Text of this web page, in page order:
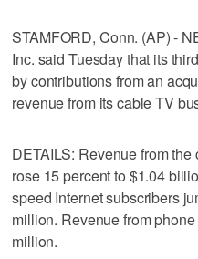
STAMFORD, Conn. (AP) -
Inc. said Tuesday that its
by contributions from an
revenue from its cable TV
DETAILS: Revenue from
rose 15 percent to $1.04
speed Internet subscribers
million. Revenue from
million.